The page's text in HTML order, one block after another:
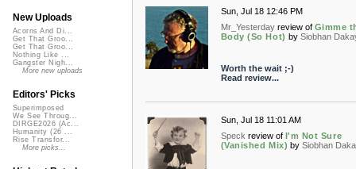
Sun, Jul 18 12:46 PM
Mr_Yesterday review of Gimme
Body (So Hot) by Siobhan
Worth the wait ;-)
Read review...
Sun, Jul 18 11:01 AM
Speck review of I'm Not Sure
(Vanished Mix) by Siobhan
New Uploads
Acorns And Di...
Get That Groo...
Get That Groo...
Nothing Like ...
Gangster Nigh...
More new uploads
Editors' Picks
Superimposed
We See Throug...
DIRGE2026 (Ac...
Humanity (26 ...
Rise Transfor...
More picks...